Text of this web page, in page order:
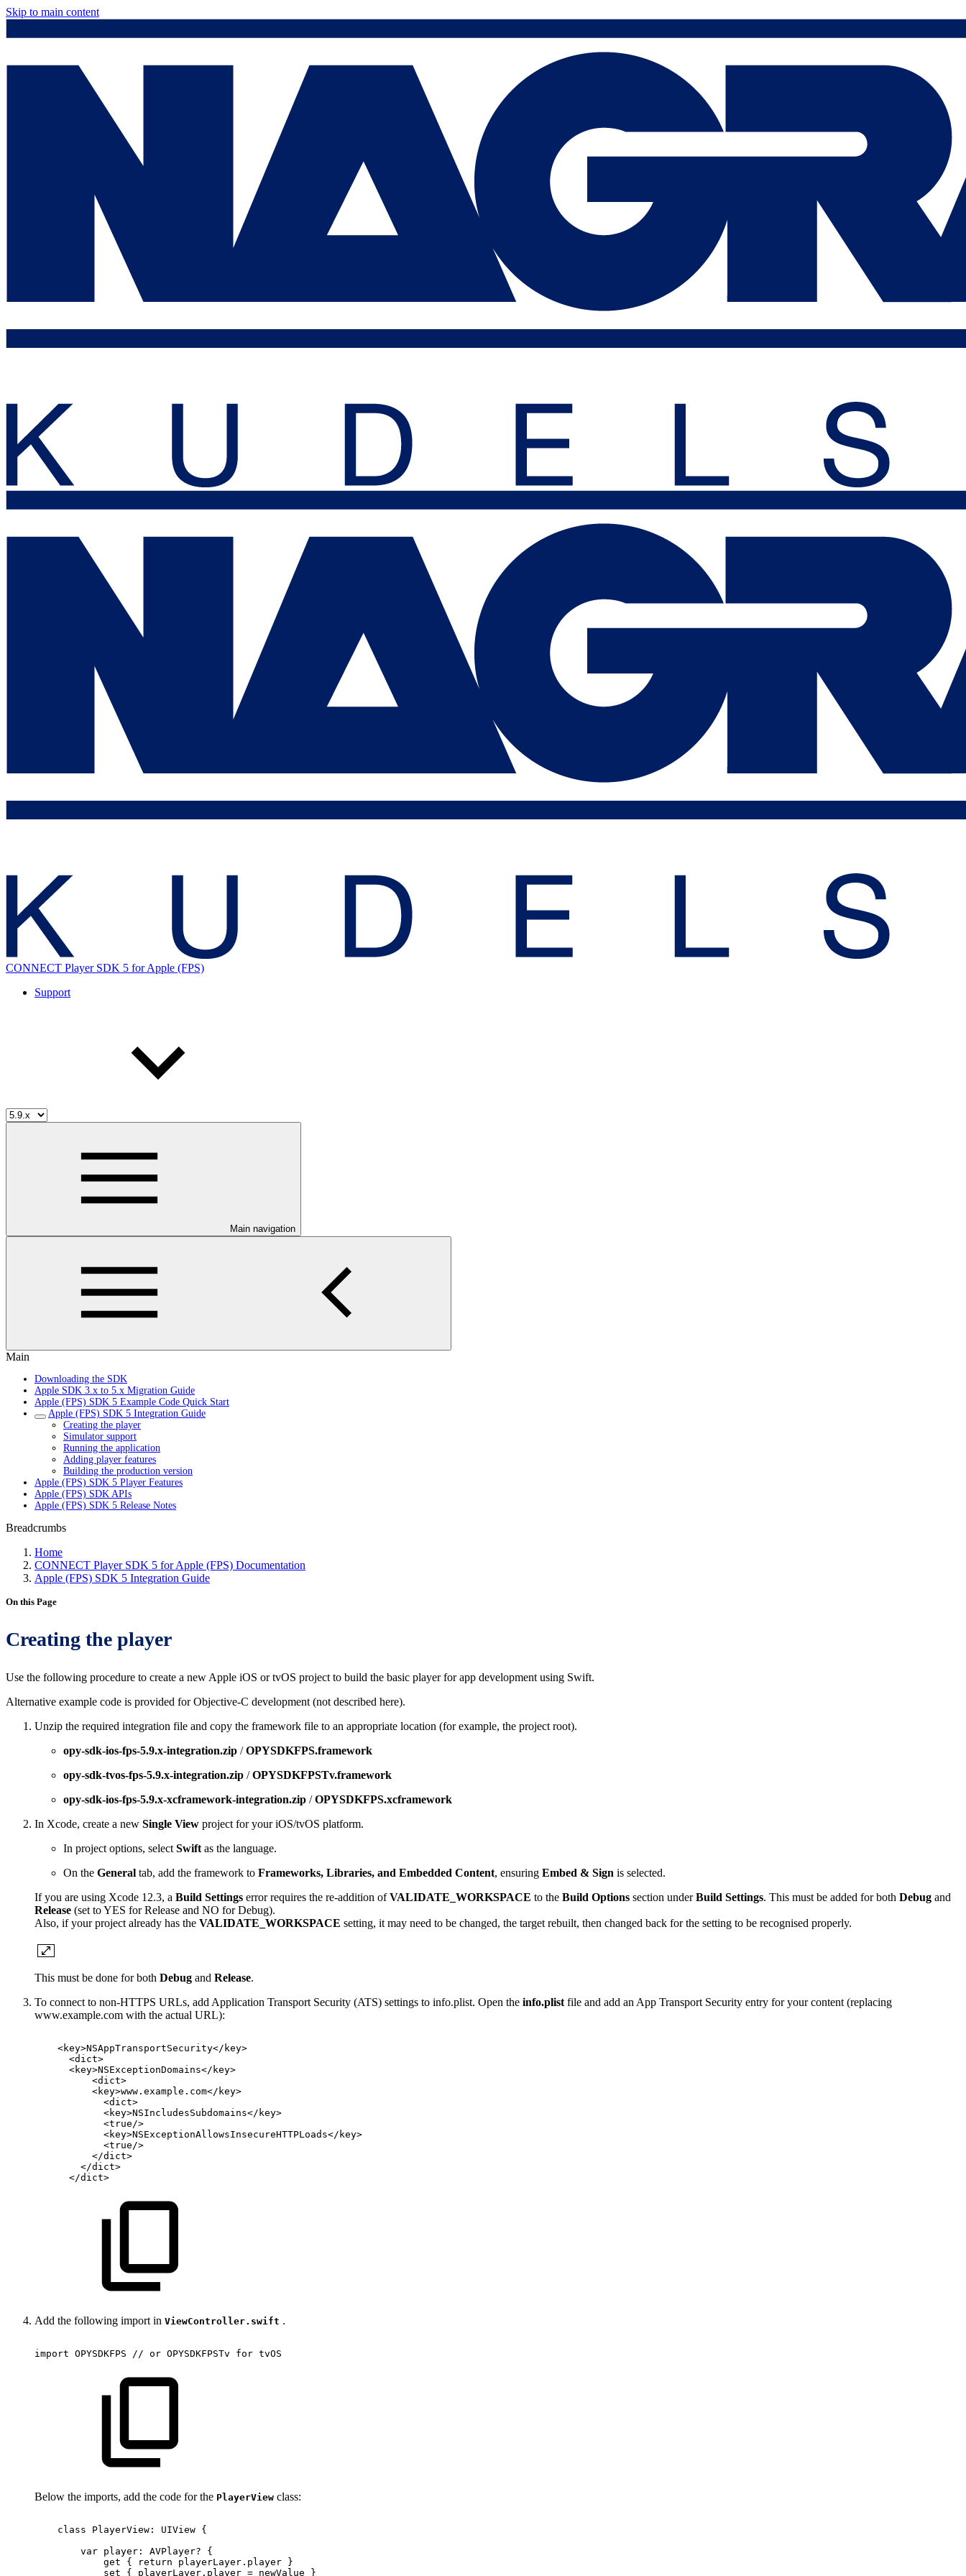
Skip to main content
CONNECT Player SDK 5 for Apple (FPS)
Support
Main navigation
Main
Downloading the SDK
Apple SDK 3.x to 5.x Migration Guide
Apple (FPS) SDK 5 Example Code Quick Start
Apple (FPS) SDK 5 Integration Guide
Creating the player
Simulator support
Running the application
Adding player features
Building the production version
Apple (FPS) SDK 5 Player Features
Apple (FPS) SDK APIs
Apple (FPS) SDK 5 Release Notes
Breadcrumbs
Home
CONNECT Player SDK 5 for Apple (FPS) Documentation
Apple (FPS) SDK 5 Integration Guide
On this Page
Creating the player
Use the following procedure to create a new Apple iOS or tvOS project to build the basic player for app development using Swift.
Alternative example code is provided for Objective-C development (not described here).
Unzip the required integration file and copy the framework file to an appropriate location (for example, the project root).
opy-sdk-ios-fps-5.9.x-integration.zip /OPYSDKFPS.framework
opy-sdk-tvos-fps-5.9.x-integration.zip /OPYSDKFPSTv.framework
opy-sdk-ios-fps-5.9.x-xcframework-integration.zip /OPYSDKFPS.xcframework
In Xcode, create a new Single View project for your iOS/tvOS platform.
In project options, select Swift as the language.
On the General tab, add the framework to Frameworks, Libraries, and Embedded Content, ensuring Embed & Sign is selected.
If you are using Xcode 12.3, a Build Settings error requires the re-addition ofVALIDATE_WORKSPACE to the Build Options section underBuild Settings. This must be added for both Debug and
Release (set to YES for Release and NO for Debug).
Also, if your project already has the VALIDATE_WORKSPACE setting, it may need to be changed, the target rebuilt, then changed back for the setting to be recognised properly.
This must be done for both Debug and Release.
To connect to non-HTTPS URLs, add Application Transport Security (ATS) settings to info.plist. Open the info.plist file and add an App Transport Security entry for your content (replacing
www.example.com with the actual URL):
<key>NSAppTransportSecurity</ key>
<dict>
<key>NSExceptionDomains</ key>
<dict>
<key>www.example.com</ key>
<dict>
<key>NSIncludesSubdomains</ key>
<true/>
<key>NSExceptionAllowsInsecureHTTPLoads</ key>
<true/>
</dict>
</dict>
</dict>
Add the following import in ViewController.swift .
import OPYSDKFPS // or OPYSDKFPSTv for tvOS
Below the imports, add the code for the PlayerView class:
class PlayerView: UIView {
var player: AVPlayer?
{
get
{ return playerLayer.player
}
set
{ playerLayer.player = newValue }